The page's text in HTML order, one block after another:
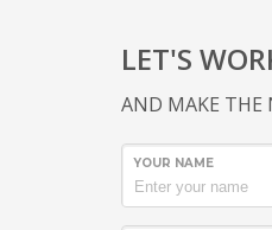
LET'S
AND MAKE THE
YOUR NAME